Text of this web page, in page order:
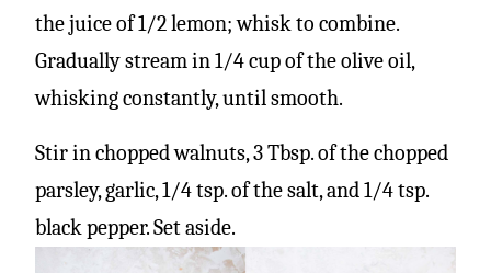
the juice of 1/2 lemon; whisk to combine.
Gradually stream in 1/4 cup of the olive oil,
whisking constantly, until smooth.
Stir in chopped walnuts, 3 Tbsp. of the chopped
parsley, garlic, 1/4 tsp. of the salt, and 1/4 tsp.
black pepper. Set aside.